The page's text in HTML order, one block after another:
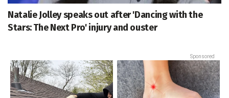
Natalie Jolley speaks out after 'Dancing with the
Stars: The Next Pro' injury and ouster
Sponsored